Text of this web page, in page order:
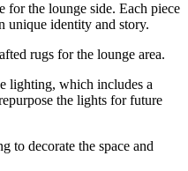
the lounge side. Each piece
unique identity and story.
rugs for the lounge area.
lighting, which includes a
the lights for future
to decorate the space and